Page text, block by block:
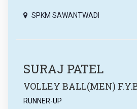
SPKM SAWANTWADI
SURAJ PATEL
VOLLEY BALL(MEN)
RUNNER-UP